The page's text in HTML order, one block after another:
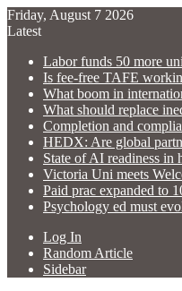
Friday, August 7 2026
Latest
Labor funds 50 more
Is fee-free TAFE
What boom in
What should replace
Completion and
HEDX: Are global
State of AI readiness in
Victoria Uni meets
Paid prac expanded to
Psychology ed must
Log In
Random Article
Sidebar